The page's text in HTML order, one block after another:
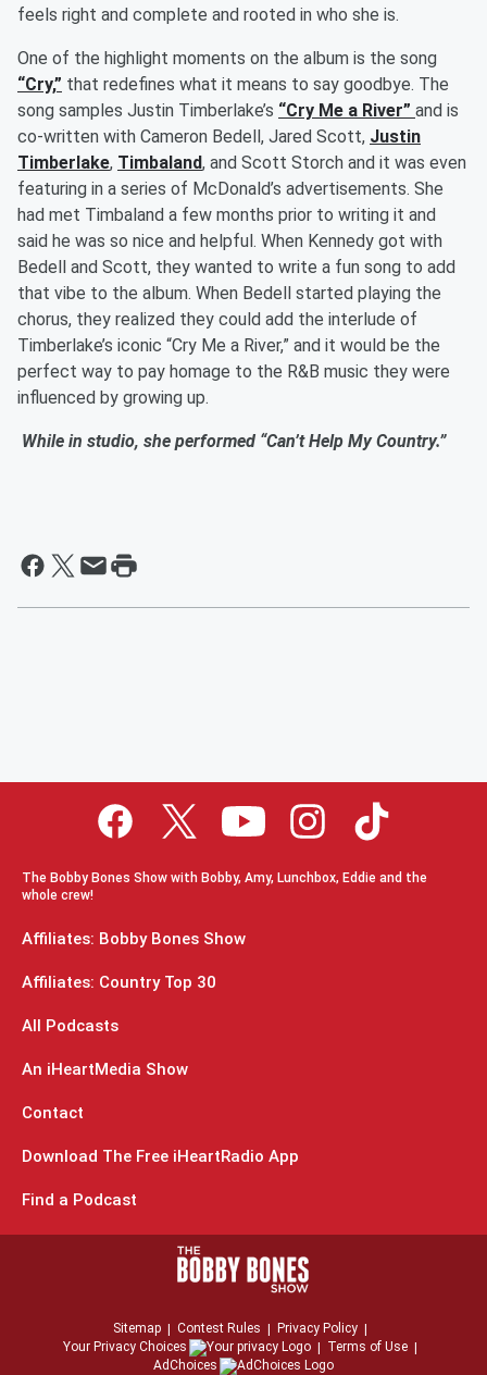
feels right and complete and rooted in who she is.
One of the highlight moments on the album is the song
“Cry,” that redefines what it means to say goodbye. The
song samples Justin Timberlake’s “Cry Me a River” and is
co-written with Cameron Bedell, Jared Scott, Justin
Timberlake, Timbaland, and Scott Storch and it was even
featuring in a series of McDonald’s advertisements. She
had met Timbaland a few months prior to writing it and
said he was so nice and helpful. When Kennedy got with
Bedell and Scott, they wanted to write a fun song to add
that vibe to the album. When Bedell started playing the
chorus, they realized they could add the interlude of
Timberlake’s iconic “Cry Me a River,” and it would be the
perfect way to pay homage to the R&B music they were
influenced by growing up.
While in studio, she performed “Can’t Help My Country.”
The Bobby Bones Show with Bobby, Amy, Lunchbox, Eddie and the
whole crew!
Affiliates: Bobby Bones Show
Affiliates: Country Top 30
All Podcasts
An iHeartMedia Show
Contact
Download The Free iHeartRadio App
Find a Podcast
Sitemap Contest Rules
Privacy Policy
Your Privacy Choices
Terms of Use
AdChoices